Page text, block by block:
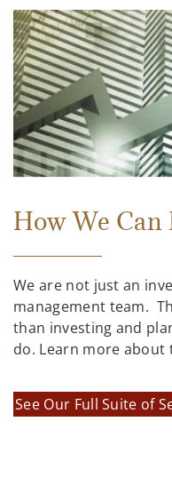
How We Can
We are not just an
management team.
than investing and
do. Learn more about
See Our Full Suite of